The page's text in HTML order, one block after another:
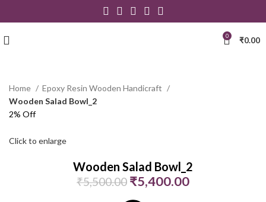
0 ₹0.00
Home
Epoxy Resin Wooden Handicraft
Wooden Salad Bowl_2
2% Off
Click to enlarge
Wooden Salad Bowl_2
₹5,500.00 ₹5,400.00